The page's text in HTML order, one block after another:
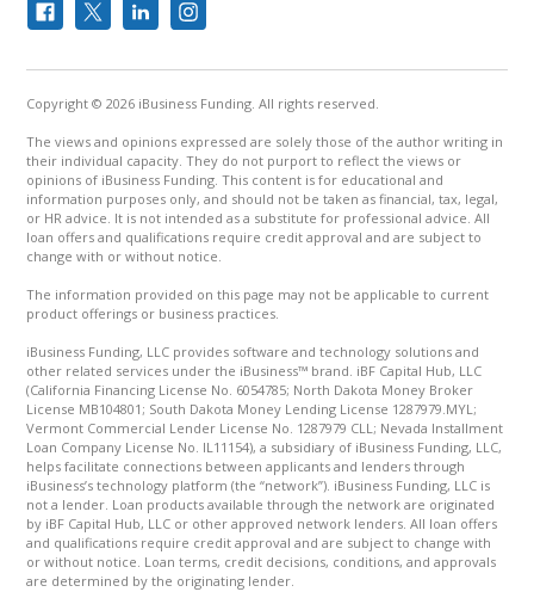
Copyright © 2026 iBusiness Funding. All rights reserved.
The views and opinions expressed are solely those of the author writing in
their individual capacity. They do not purport to reflect the views or
opinions of iBusiness Funding. This content is for educational and
information purposes only, and should not be taken as financial, tax, legal,
or HR advice. It is not intended as a substitute for professional advice. All
loan offers and qualifications require credit approval and are subject to
change with or without notice.
The information provided on this page may not be applicable to current
product offerings or business practices.
iBusiness Funding, LLC provides software and technology solutions and
other related services under the iBusiness™ brand. iBF Capital Hub, LLC
(California Financing License No. 6054785; North Dakota Money Broker
License MB104801; South Dakota Money Lending License 1287979.MYL;
Vermont Commercial Lender License No. 1287979 CLL; Nevada Installment
Loan Company License No. IL11154), a subsidiary of iBusiness Funding, LLC,
helps facilitate connections between applicants and lenders through
iBusiness’s technology platform (the “network”). iBusiness Funding, LLC is
not a lender. Loan products available through the network are originated
by iBF Capital Hub, LLC or other approved network lenders. All loan offers
and qualifications require credit approval and are subject to change with
or without notice. Loan terms, credit decisions, conditions, and approvals
are determined by the originating lender.